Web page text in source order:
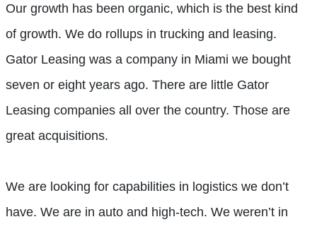
Our growth has been organic, which is the best kind
of growth. We do rollups in trucking and leasing.
Gator Leasing was a company in Miami we bought
seven or eight years ago. There are little Gator
Leasing companies all over the country. Those are
great acquisitions.
We are looking for capabilities in logistics we don’t
have. We are in auto and high-tech. We weren’t in